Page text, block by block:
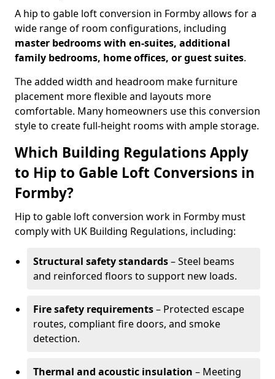
A hip to gable loft conversion in Formby allows for a
wide range of room configurations, including
master bedrooms with en-suites, additional
family bedrooms, home offices, or guest suites.
The added width and headroom make furniture
placement more flexible and layouts more
comfortable. Many homeowners use this conversion
style to create full-height rooms with ample storage.
Which Building Regulations Apply
to Hip to Gable Loft Conversions in
Formby?
Hip to gable loft conversion work in Formby must
comply with UK Building Regulations, including:
Structural safety standards– Steel beams
and reinforced floors to support new loads.
Fire safety requirements– Protected escape
routes, compliant fire doors, and smoke
detection.
Thermal and acoustic insulation – Meeting